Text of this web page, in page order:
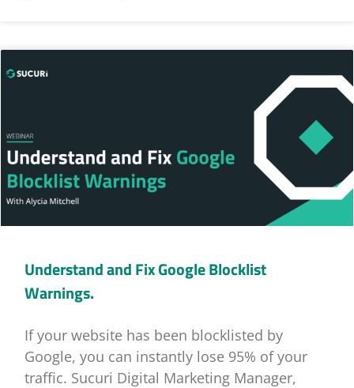
Understand and Fix Google Blocklist
Warnings.
If your website has been blocklisted by
Google, you can instantly lose 95% of your
traffic. Sucuri Digital Marketing Manager,